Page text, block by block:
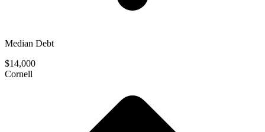
Median Debt
$14,000
Cornell